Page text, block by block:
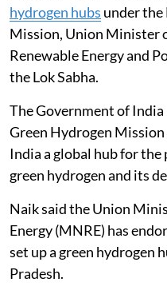
hydrogen hubs under
Mission, Union Minister
Renewable Energy and
the Lok Sabha.
The Government of
Green Hydrogen
India a global hub for
green hydrogen and its
Naik said the Union
Energy (MNRE) has
set up a green hydrogen
Pradesh.